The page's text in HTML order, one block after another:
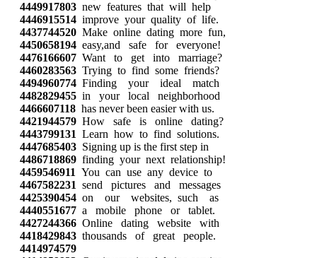
4449917803 new features that will help
4446915514 improve your quality of life.
4437744520 Make online dating more fun,
4450658194 easy,and safe for everyone!
4476166607 Want to get into marriage?
4460283563 Trying to find some friends?
4494960774 Finding your ideal match
4482829455 in your local neighborhood
4466607118 has never been easier with us.
4421944579 How safe is online dating?
4443799131 Learn how to find solutions.
4447685403 Signing up is the first step in
4486718869 finding your next relationship!
4459546911 You can use any device to
4467582231 send pictures and messages
4425390454 on our websites, such as
4440551677 a mobile phone or tablet.
4427244366 Online dating website with
4418429843 thousands of great people.
4414974579